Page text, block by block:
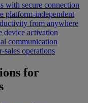
with secure connection
platform-independent
from anywhere
device activation
communication
sales operations
for